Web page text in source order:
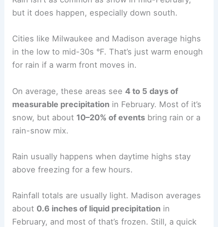
but it does happen, especially down south.
Cities like Milwaukee and Madison average highs
in the low to mid-30s °F. That’s just warm enough
for rain if a warm front moves in.
On average, these areas see4 to 5 days of
measurable precipitation in February. Most of it’s
snow, but about 10–20% of events bring rain or a
rain-snow mix.
Rain usually happens when daytime highs stay
above freezing for a few hours.
Rainfall totals are usually light. Madison averages
about 0.6 inches of liquid precipitation in
February, and most of that’s frozen. Still, a quick